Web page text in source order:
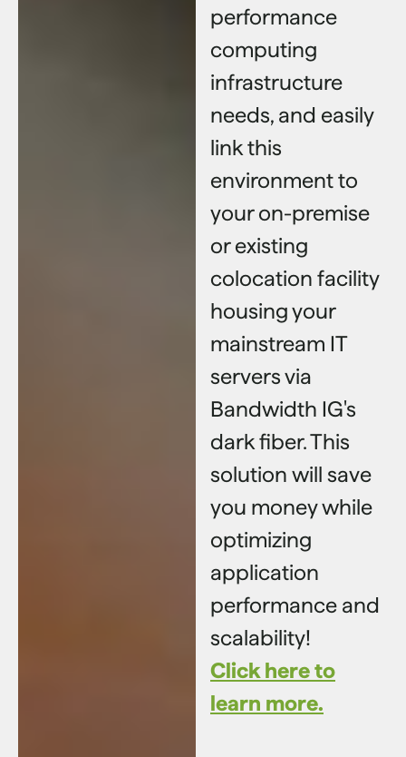
performance
computing
infrastructure
needs, and easily
link this
environment to
your on-premise
or existing
colocation facility
housing your
mainstream IT
servers via
Bandwidth IG's
dark fiber. This
solution will save
you money while
optimizing
application
performance and
scalability!
Click here to
learn more.